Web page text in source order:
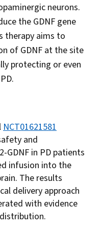
neurons.
the GDNF gene
therapy aims to
of GDNF at the site
protecting or even
NCT01621581
and
GDNF in PD patients
infusion into the
The results
delivery approach
with evidence